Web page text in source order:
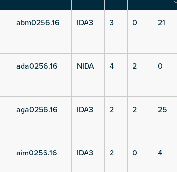
abm0256.16 IDA3 3 0 21
ada0256.16 NIDA 4 2 0
aga0256.16 IDA3 2 2 25
aim0256.16 IDA3 2 0 4